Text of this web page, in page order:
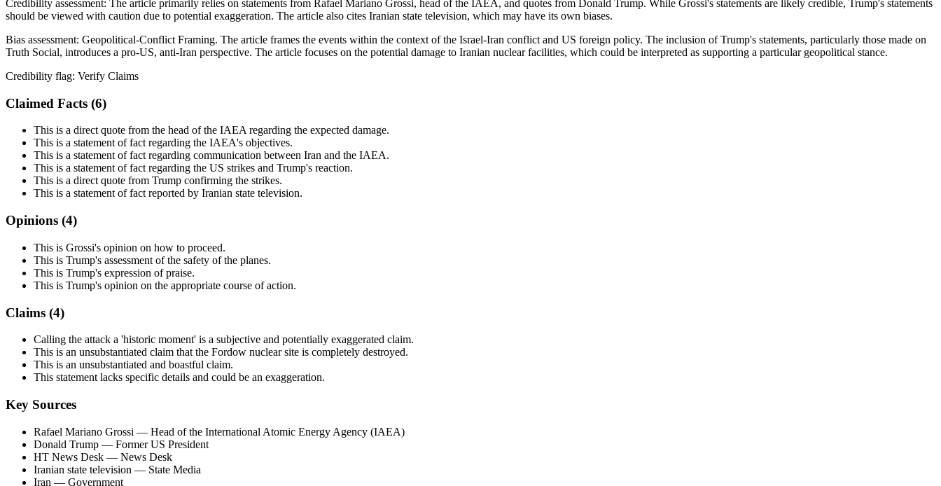
Credibility assessment: The article primarily relies on statements from Rafael Mariano Grossi, head of the IAEA, and quotes from Donald Trump. While Grossi's statements are likely credible, Trump's statements
should be viewed with caution due to potential exaggeration. The article also cites Iranian state television, which may have its own biases.
Bias assessment: Geopolitical-Conflict Framing. The article frames the events within the context of the Israel-Iran conflict and US foreign policy. The inclusion of Trump's statements, particularly those made on
Truth Social, introduces a pro-US, anti-Iran perspective. The article focuses on the potential damage to Iranian nuclear facilities, which could be interpreted as supporting a particular geopolitical stance.
Credibility flag: Verify Claims
Claimed Facts (6)
This is a direct quote from the head of the IAEA regarding the expected damage.
This is a statement of fact regarding the IAEA's objectives.
This is a statement of fact regarding communication between Iran and the IAEA.
This is a statement of fact regarding the US strikes and Trump's reaction.
This is a direct quote from Trump confirming the strikes.
This is a statement of fact reported by Iranian state television.
Opinions (4)
This is Grossi's opinion on how to proceed.
This is Trump's assessment of the safety of the planes.
This is Trump's expression of praise.
This is Trump's opinion on the appropriate course of action.
Claims (4)
Calling the attack a 'historic moment' is a subjective and potentially exaggerated claim.
This is an unsubstantiated claim that the Fordow nuclear site is completely destroyed.
This is an unsubstantiated and boastful claim.
This statement lacks specific details and could be an exaggeration.
Key Sources
Rafael Mariano Grossi — Head of the International Atomic Energy Agency (IAEA)
Donald Trump — Former US President
HT News Desk — News Desk
Iranian state television — State Media
Iran — Government